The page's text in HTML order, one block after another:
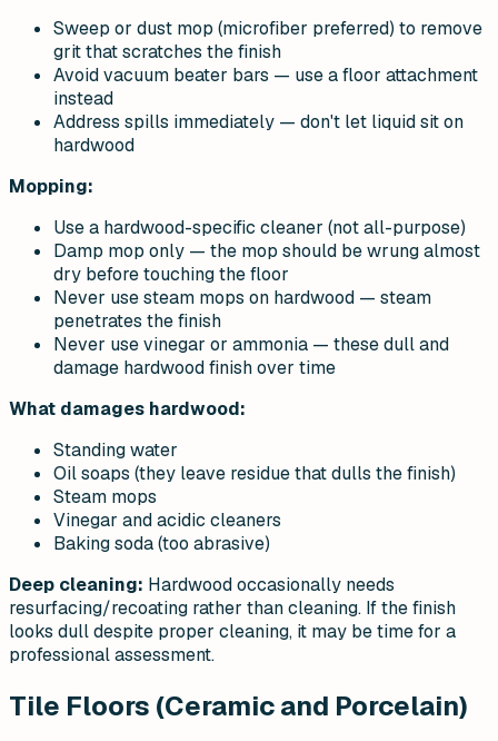
Sweep or dust mop (microfiber preferred) to remove
grit that scratches the finish
Avoid vacuum beater bars — use a floor attachment
instead
Address spills immediately — don't let liquid sit on
hardwood
Mopping:
Use a hardwood-specific cleaner (not all-purpose)
Damp mop only — the mop should be wrung almost
dry before touching the floor
Never use steam mops on hardwood — steam
penetrates the finish
Never use vinegar or ammonia — these dull and
damage hardwood finish over time
What damages hardwood:
Standing water
Oil soaps (they leave residue that dulls the finish)
Steam mops
Vinegar and acidic cleaners
Baking soda (too abrasive)
Deep cleaning: Hardwood occasionally needs
resurfacing/recoating rather than cleaning. If the finish
looks dull despite proper cleaning, it may be time for a
professional assessment.
Tile Floors (Ceramic and Porcelain)